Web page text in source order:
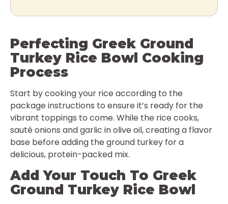
Perfecting Greek Ground
Turkey Rice Bowl Cooking
Process
Start by cooking your rice according to the
package instructions to ensure it’s ready for the
vibrant toppings to come. While the rice cooks,
sauté onions and garlic in olive oil, creating a flavor
base before adding the ground turkey for a
delicious, protein-packed mix.
Add Your Touch To Greek
Ground Turkey Rice Bowl